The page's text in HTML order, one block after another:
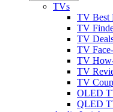
TVs
TV Best
TV
TV
TV
TV
TV
TV
OLED
QLED